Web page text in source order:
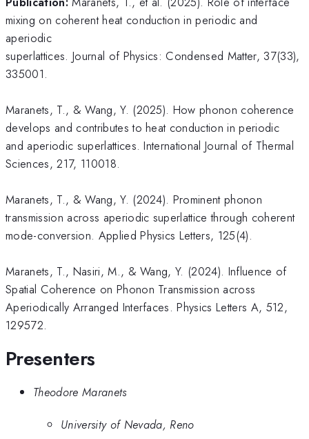
mixing on coherent heat conduction in periodic and
aperiodic
superlattices. Journal of Physics: Condensed Matter, 37(33),
335001.
Maranets, T., & Wang, Y. (2025). How phonon coherence
develops and contributes to heat conduction in periodic
and aperiodic superlattices. International Journal of Thermal
Sciences, 217, 110018.
​Maranets, T., & Wang, Y. (2024). Prominent phonon
transmission across aperiodic superlattice through coherent
mode-conversion. Applied Physics Letters, 125(4).
Maranets, T., Nasiri, M., & Wang, Y. (2024). Influence of
Spatial Coherence on Phonon Transmission across
Aperiodically Arranged Interfaces. Physics Letters A, 512,
129572.
Presenters
Theodore Maranets
University of Nevada, Reno